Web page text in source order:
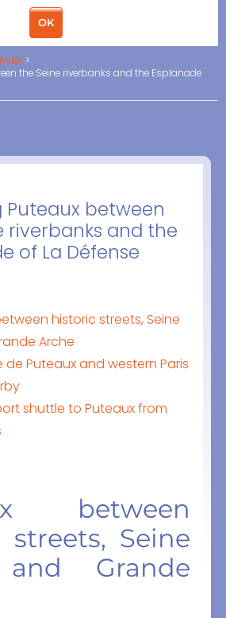
the Seine riverbanks and the Esplanade
Puteaux between
riverbanks and the
of La Défense
historic streets, Seine
Arche
de Puteaux and western Paris
shuttle to Puteaux from
between
streets, Seine
Grande